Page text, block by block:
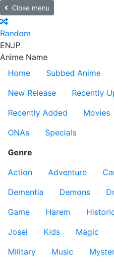
Close menu
Random
ENJP
Anime Name
Home
Subbed Anime
New Release
Recently
Recently Added
Movies
ONAs
Specials
Genre
Action
Adventure
Dementia
Demons
Game
Harem
Josei
Kids Magic
Military
Music